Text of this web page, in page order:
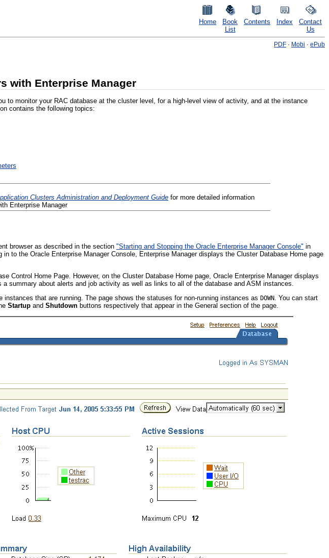
Home
Book
List
Contents Index
Contact
Us
PDF · Mobi · ePub
with Enterprise Manager
to monitor your RAC database at the cluster level, for a high-level view of activity, and at the instance
contains the following topics:
Clusters Administration and Deployment Guide for more detailed information
Enterprise Manager
browser as described in the section "Starting and Stopping the Oracle Enterprise Manager Console" in
in to the Oracle Enterprise Manager Console, Enterprise Manager displays the Cluster Database Home page
Control Home Page. However, on the Cluster Database Home page, Oracle Enterprise Manager displays
summary about alerts and job activity as well as links to all of the database and ASM instances.
instances that are running. The page shows the statuses for non-running instances as DOWN
. You can start
Startup and Shutdown buttons respectively that appear in the General section of the page.